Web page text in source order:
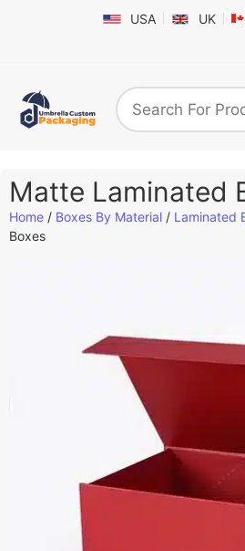
USA UK
Matte Laminated
Home / Boxes By Material / Laminated
Boxes